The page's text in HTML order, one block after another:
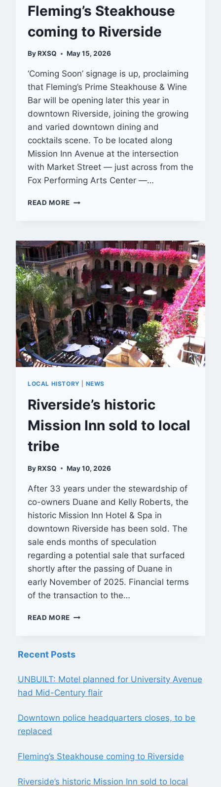
Fleming’s Steakhouse
coming to Riverside
ByRXSQ May 15, 2026
‘Coming Soon’ signage is up, proclaiming
that Fleming’s Prime Steakhouse & Wine
Bar will be opening later this year in
downtown Riverside, joining the growing
and varied downtown dining and
cocktails scene. To be located along
Mission Inn Avenue at the intersection
with Market Street — just across from the
Fox Performing Arts Center —…
READ MORE FLEMING’S
RIVERSIDE
LOCAL HISTORY NEWS
Riverside’s historic
Mission Inn sold to local
tribe
ByRXSQ May 10, 2026
After 33 years under the stewardship of
co-owners Duane and Kelly Roberts, the
historic Mission Inn Hotel & Spa in
downtown Riverside has been sold. The
sale ends months of speculation
regarding a potential sale that surfaced
shortly after the passing of Duane in
early November of 2025. Financial terms
of the transaction to the…
READ MORE RIVERSIDE’S
SOLD
LOCAL
TRIBE
Recent Posts
UNBUILT: Motel planned for University Avenue
had Mid-Century flair
Downtown police headquarters closes, to be
replaced
Fleming’s Steakhouse coming to Riverside
Riverside’s historic Mission Inn sold to local